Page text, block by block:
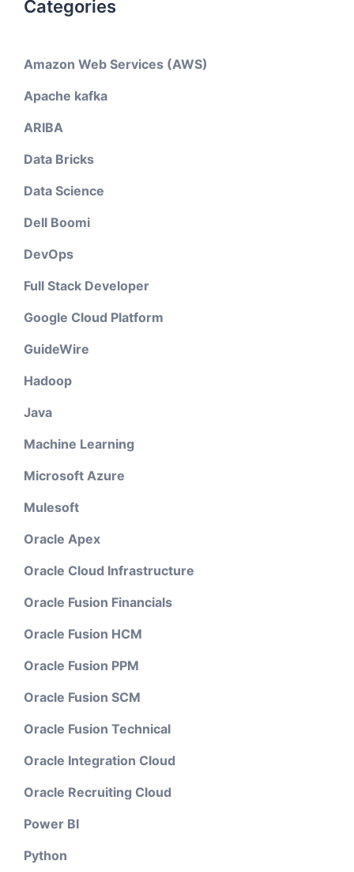
Categories
Amazon Web Services (AWS)
Apache kafka
ARIBA
Data Bricks
Data Science
Dell Boomi
DevOps
Full Stack Developer
Google Cloud Platform
GuideWire
Hadoop
Java
Machine Learning
Microsoft Azure
Mulesoft
Oracle Apex
Oracle Cloud Infrastructure
Oracle Fusion Financials
Oracle Fusion HCM
Oracle Fusion PPM
Oracle Fusion SCM
Oracle Fusion Technical
Oracle Integration Cloud
Oracle Recruiting Cloud
Power BI
Python